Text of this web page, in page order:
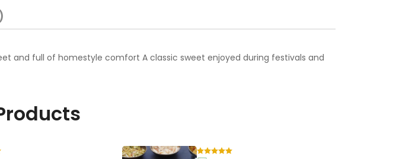
and full of homestyle comfort A classic sweet enjoyed during festivals and